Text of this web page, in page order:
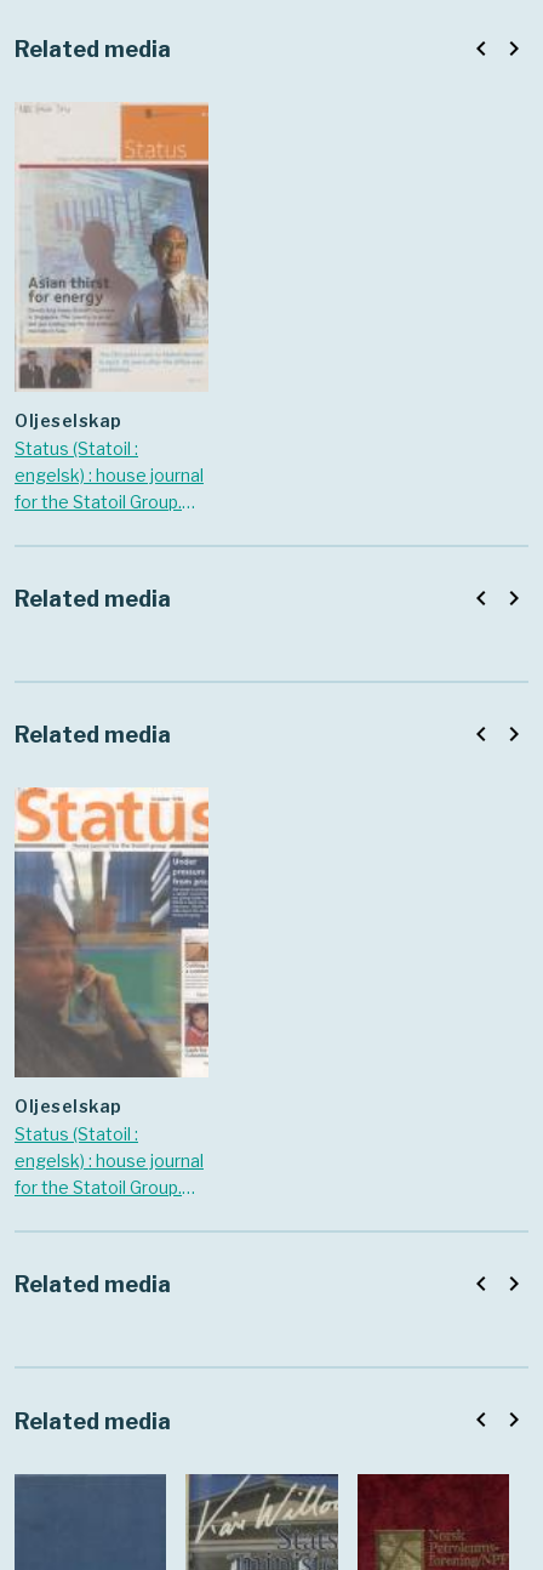
Related media
oljeselskap
Status (Statoil :
engelsk) : house journal
for the Statoil Group.
navigate_before navigate_next
Related media navigate_before navigate_next
Related media
oljeselskap
Status (Statoil :
engelsk) : house journal
for the Statoil Group.
navigate_before navigate_next
Related media navigate_before navigate_next
Related media navigate_before navigate_next